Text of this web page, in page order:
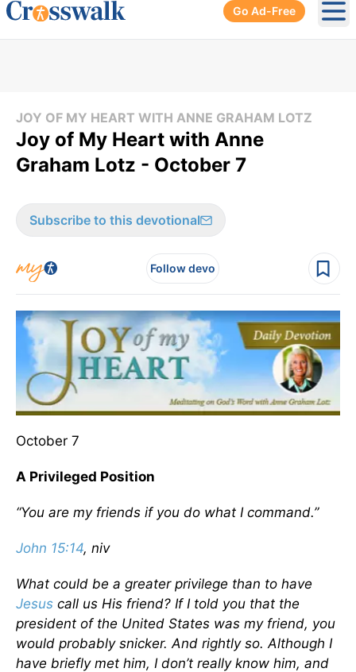
Go Ad-Free
JOY OF MY HEART WITH ANNE GRAHAM LOTZ
Joy of My Heart with Anne
Graham Lotz - October 7
Subscribe to this devotional
Follow devo
October 7
A Privileged Position
“You are my friends if you do what I command.”
John 15:14, niv
What could be a greater privilege than to have
Jesus call us His friend? If I told you that the
president of the United States was my friend, you
would probably snicker. And rightly so. Although I
have briefly met him, I don’t really know him, and